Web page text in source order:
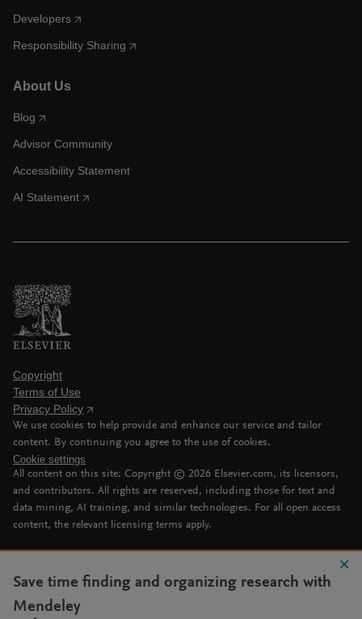
Developers
Responsibility Sharing
About Us
Blog
Advisor Community
Accessibility Statement
AI Statement
Copyright
Terms of Use
Privacy Policy
We use cookies to help provide and enhance our service and tailor
content. By continuing you agree to the use of cookies.
Cookie settings
All content on this site: Copyright © 2026 Elsevier.com, its licensors,
and contributors. All rights are reserved, including those for text and
data mining, AI training, and similar technologies. For all open access
content, the relevant licensing terms apply.
Save time finding and organizing research with
Mendeley